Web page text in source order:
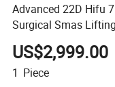
Advanced 22D Hifu
Surgical Smas
Machine
US$2,999.00
1 Piece